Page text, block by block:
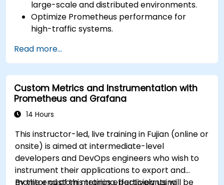
large-scale and distributed environments.
Optimize Prometheus performance for
high-traffic systems.
complex visualizations.
Implement advanced troubleshooting and
scalability strategies.
Read more...
Custom Metrics and Instrumentation with
Prometheus and Grafana
14 Hours
This instructor-led, live training in Fujian (online or
onsite) is aimed at intermediate-level
developers and DevOps engineers who wish to
instrument their applications to export and
monitor custom metrics effectively using
By the end of this training, participants will be